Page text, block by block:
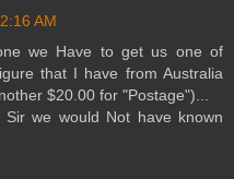
AM
we Have to get us one of
that I have from Australia
$20.00 for "Postage")...
we would Not have known